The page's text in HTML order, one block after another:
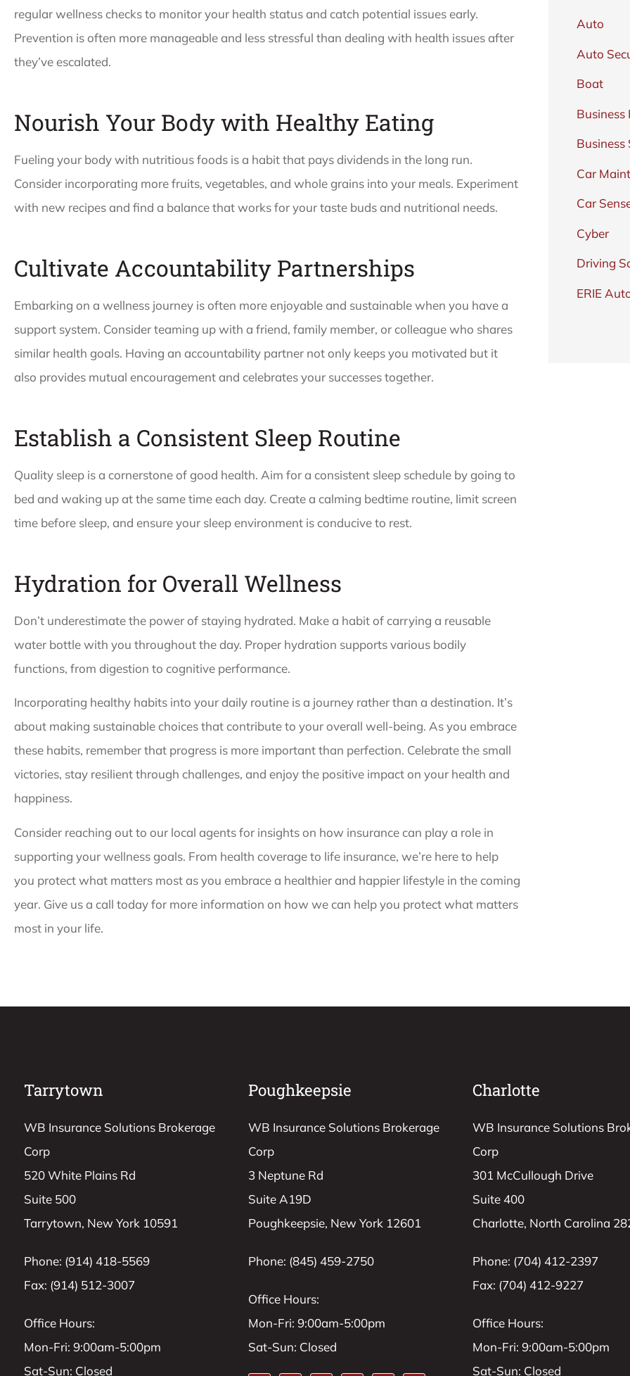
regular wellness checks to monitor your health status and catch potential issues early.
Prevention is often more manageable and less stressful than dealing with health issues after
they’ve escalated.
Nourish Your Body with Healthy Eating
Fueling your body with nutritious foods is a habit that pays dividends in the long run.
Consider incorporating more fruits, vegetables, and whole grains into your meals. Experiment
with new recipes and find a balance that works for your taste buds and nutritional needs.
Cultivate Accountability Partnerships
Embarking on a wellness journey is often more enjoyable and sustainable when you have a
support system. Consider teaming up with a friend, family member, or colleague who shares
similar health goals. Having an accountability partner not only keeps you motivated but it
also provides mutual encouragement and celebrates your successes together.
Establish a Consistent Sleep Routine
Quality sleep is a cornerstone of good health. Aim for a consistent sleep schedule by going to
bed and waking up at the same time each day. Create a calming bedtime routine, limit screen
time before sleep, and ensure your sleep environment is conducive to rest.
Hydration for Overall Wellness
Don’t underestimate the power of staying hydrated. Make a habit of carrying a reusable
water bottle with you throughout the day. Proper hydration supports various bodily
functions, from digestion to cognitive performance.
Incorporating healthy habits into your daily routine is a journey rather than a destination. It’s
about making sustainable choices that contribute to your overall well-being. As you embrace
these habits, remember that progress is more important than perfection. Celebrate the small
victories, stay resilient through challenges, and enjoy the positive impact on your health and
happiness.
Consider reaching out to our local agents for insights on how insurance can play a role in
supporting your wellness goals. From health coverage to life insurance, we’re here to help
you protect what matters most as you embrace a healthier and happier lifestyle in the coming
year. Give us a call today for more information on how we can help you protect what matters
most in your life.
Auto
Auto
Boat
Business
Business
Car
Car
Cyber
Driving
ERIE
Tarrytown
WB Insurance Solutions Brokerage
Corp
520 White Plains Rd
Suite 500
Tarrytown, New York 10591
Phone: (914) 418-5569
Fax: (914) 512-3007
Office Hours:
Mon-Fri: 9:00am-5:00pm
Sat-Sun: Closed
Poughkeepsie
WB Insurance Solutions Brokerage
Corp
3 Neptune Rd
Suite A19D
Poughkeepsie, New York 12601
Phone: (845) 459-2750
Office Hours:
Mon-Fri: 9:00am-5:00pm
Sat-Sun: Closed
Charlotte
WB Insurance Solutions
Corp
301 McCullough Drive
Suite 400
Charlotte, North Carolina
Phone: (704) 412-2397
Fax: (704) 412-9227
Office Hours:
Mon-Fri: 9:00am-5:00pm
Sat-Sun: Closed